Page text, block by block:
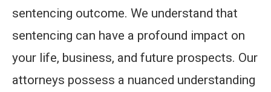
sentencing outcome. We understand that
sentencing can have a profound impact on
your life, business, and future prospects. Our
attorneys possess a nuanced understanding